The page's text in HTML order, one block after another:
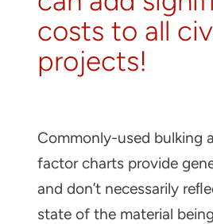
costs to all
projects!
Commonly-used bulking
factor charts provide
and don’t necessarily
state of the material